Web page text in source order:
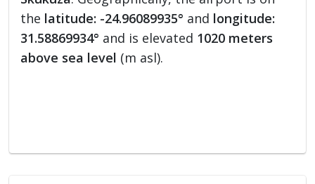
the latitude: -24.96089935° and longitude:
31.58869934° and is elevated 1020 meters
above sea level (m asl).